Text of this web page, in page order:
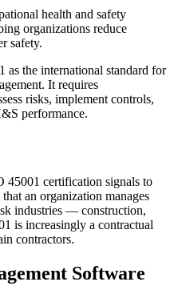
health and safety
organizations reduce
safety.
the international standard for
It requires
risks, implement controls,
performance.
45001 certification signals to
an organization manages
industries — construction,
is increasingly a contractual
contractors.
Software